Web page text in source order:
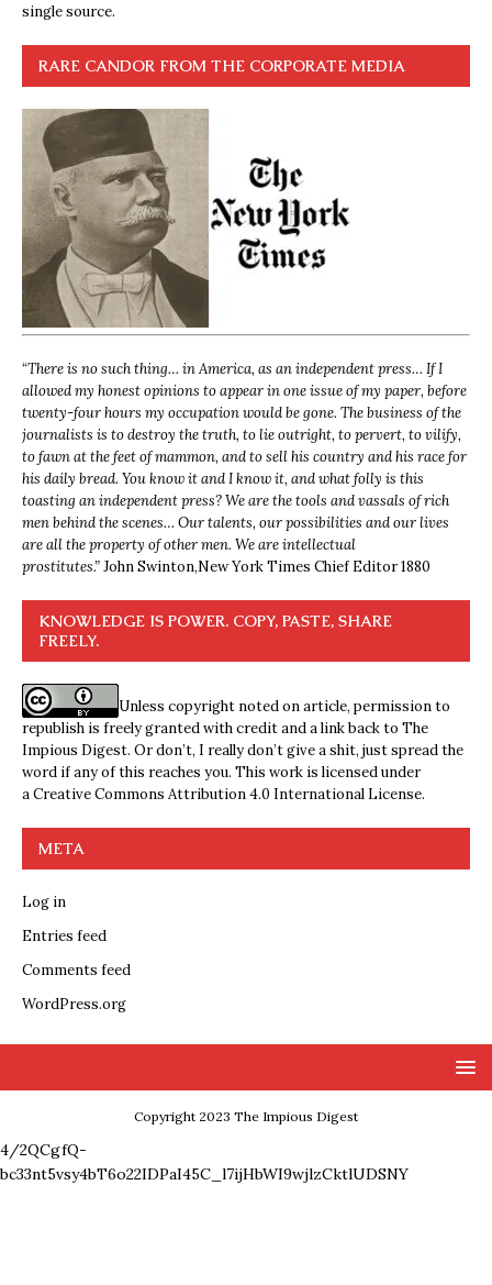
single source.
RARE CANDOR FROM THE CORPORATE MEDIA
“There is no such thing… in America, as an independent press… If I
allowed my honest opinions to appear in one issue of my paper, before
twenty-four hours my occupation would be gone. The business of the
journalists is to destroy the truth, to lie outright, to pervert, to vilify,
to fawn at the feet of mammon, and to sell his country and his race for
his daily bread. You know it and I know it, and what folly is this
toasting an independent press? We are the tools and vassals of rich
men behind the scenes… Our talents, our possibilities and our lives
are all the property of other men. We are intellectual
prostitutes.”John Swinton,New York Times Chief Editor 1880
KNOWLEDGE IS POWER. COPY, PASTE, SHARE
FREELY.
Unless copyright noted on article, permission to
republish is freely granted with credit and a link back to The
Impious Digest. Or don’t, I really don’t give a shit, just spread the
word if any of this reaches you. This work is licensed under
aCreative Commons Attribution 4.0 International License.
META
Log in
Entries feed
Comments feed
WordPress.org
Copyright 2023 The Impious Digest
4/2QCgfQ-
bc33nt5vsy4bT6o22IDPaI45C_l7ijHbWI9wjlzCktlUDSNY